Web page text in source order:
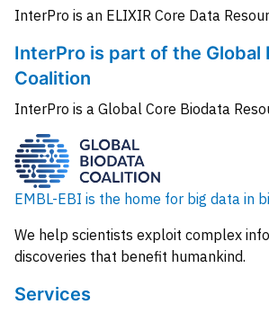
InterPro is an ELIXIR Core Data
InterPro is part of the Global
Coalition
InterPro is a Global Core Biodata
EMBL-EBI is the home for big data in
We help scientists exploit complex
discoveries that benefit humankind.
Services